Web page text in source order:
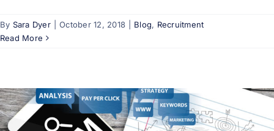
By Sara Dyer October 12, 2018 Blog, Recruitment
Read More